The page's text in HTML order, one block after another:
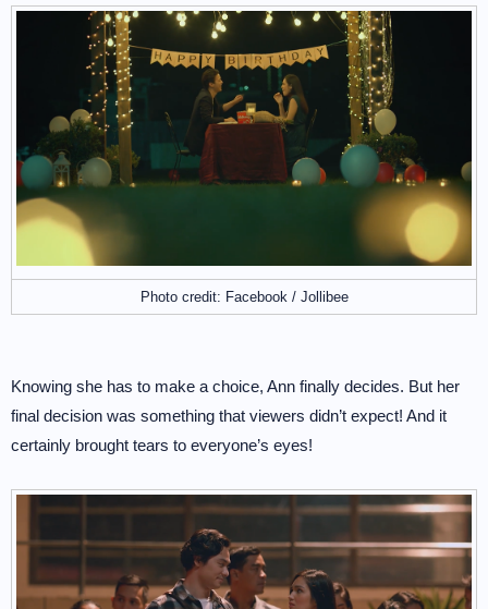
Photo credit: Facebook / Jollibee
Knowing she has to make a choice, Ann finally decides. But her
final decision was something that viewers didn’t expect! And it
certainly brought tears to everyone’s eyes!